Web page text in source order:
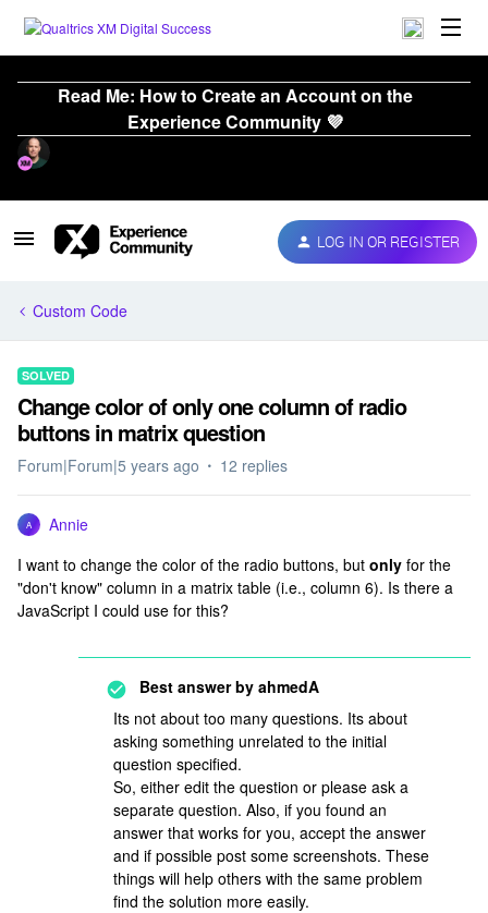
Read Me: How to Create an Account on the
Experience Community 💜
LOG IN OR REGISTER
Custom Code
SOLVED
Change color of only one column of radio
buttons in matrix question
Forum|Forum|5 years ago 12 replies
A
Annie
I want to change the color of the radio buttons, but only for the
"don't know" column in a matrix table (i.e., column 6). Is there a
JavaScript I could use for this?
Best answer by ahmedA
Its not about too many questions. Its about
asking something unrelated to the initial
question specified.
So, either edit the question or please ask a
separate question. Also, if you found an
answer that works for you, accept the answer
and if possible post some screenshots. These
things will help others with the same problem
find the solution more easily.